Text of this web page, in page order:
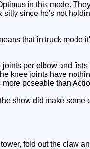
in this mode.
since he's not
that in truck mode
per elbow and fists
knee joints have
poseable than
show did make some
fold out the claw